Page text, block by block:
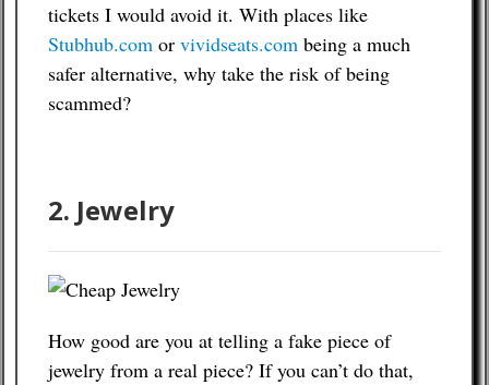
tickets I would avoid it. With places like
Stubhub.com or vividseats.com being a much
safer alternative, why take the risk of being
scammed?
2. Jewelry
How good are you at telling a fake piece of
jewelry from a real piece? If you can’t do that,